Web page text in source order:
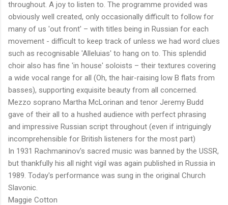
throughout. A joy to listen to. The programme provided was
obviously well created, only occasionally difficult to follow for
many of us 'out front' – with titles being in Russian for each
movement - difficult to keep track of unless we had word clues
such as recognisable 'Alleluias' to hang on to. This splendid
choir also has fine 'in house' soloists – their textures covering
a wide vocal range for all (Oh, the hair-raising low B flats from
basses), supporting exquisite beauty from all concerned.
Mezzo soprano Martha McLorinan and tenor Jeremy Budd
gave of their all to a hushed audience with perfect phrasing
and impressive Russian script throughout (even if intriguingly
incomprehensible for British listeners for the most part)
In 1931 Rachmaninov's sacred music was banned by the USSR,
but thankfully his all night vigil was again published in Russia in
1989. Today's performance was sung in the original Church
Slavonic.
Maggie Cotton